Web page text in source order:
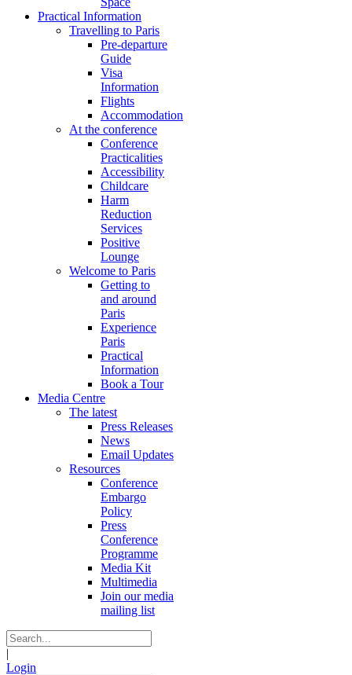
Practical Information
Travelling to Paris
Pre-departure
Guide
Visa
Information
Flights
Accommodation
At the conference
Conference
Practicalities
Accessibility
Childcare
Harm
Reduction
Services
Positive
Lounge
Welcome to Paris
Getting to
and around
Paris
Experience
Paris
Practical
Information
Book a Tour
Media Centre
The latest
Press Releases
News
Email Updates
Resources
Conference
Embargo
Policy
Press
Conference
Programme
Media Kit
Multimedia
Join our media
mailing list
|
Login